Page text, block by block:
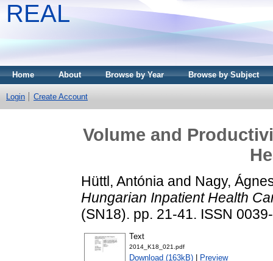
REAL
Home About Browse by Year Browse by Subject
Login Create Account
Volume and
Hüttl, Antónia and Nagy,
Hungarian Inpatient Health
(SN18). pp. 21-41. ISSN
Text
2014_K18_021.pdf
Download (163kB) Preview